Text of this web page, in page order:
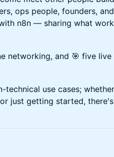
ops people, founders,
n8n — sharing what
networking, and 🎯 five
technical use cases;
just getting started,